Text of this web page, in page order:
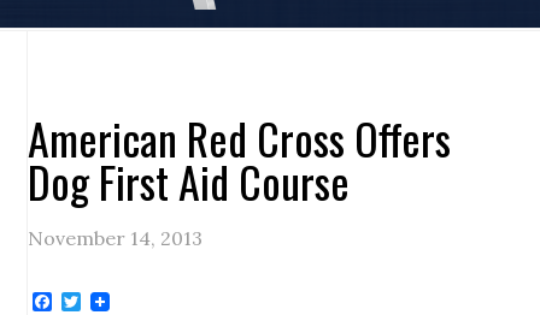
American Red Cross Offers
Dog First Aid Course
November 14, 2013
Facebook
Twitter